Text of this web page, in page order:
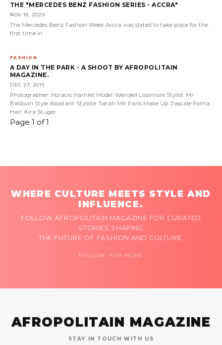
THE "MERCEDES BENZ FASHION SERIES - ACCRA"
NOV 16, 2020
The Mercedes Benz Fashion Week Accra was slated to take place for the
first time in
FASHION
A DAY IN THE PARK - A SHOOT BY AFROPOLITAIN
MAGAZINE.
DEC 27, 2019
Photographer: Horacio Hamlet Model: Wendell Lissimore Stylist: Mr
Baldwin Style Assistant Styliste: Sarah MK Paris Make Up: Pascale Poma
Hair: Kira Stuger
Page 1 of 1
WHERE CULTURE MEETS STYLE AND
INFLUENCE.
FOLLOW AFROPOLITAIN MAGAZINE FOR CURATED
STORIES SHAPING
THE FUTURE OF FASHION AND CULTURE.
FOLLOW FOR MORE
AFROPOLITAIN MAGAZINE
STAY IN TOUCH WITH US